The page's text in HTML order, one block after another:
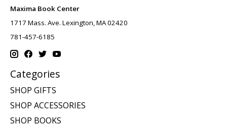
Maxima Book Center
1717 Mass. Ave. Lexington, MA 02420
781-457-6185
Categories
SHOP GIFTS
SHOP ACCESSORIES
SHOP BOOKS